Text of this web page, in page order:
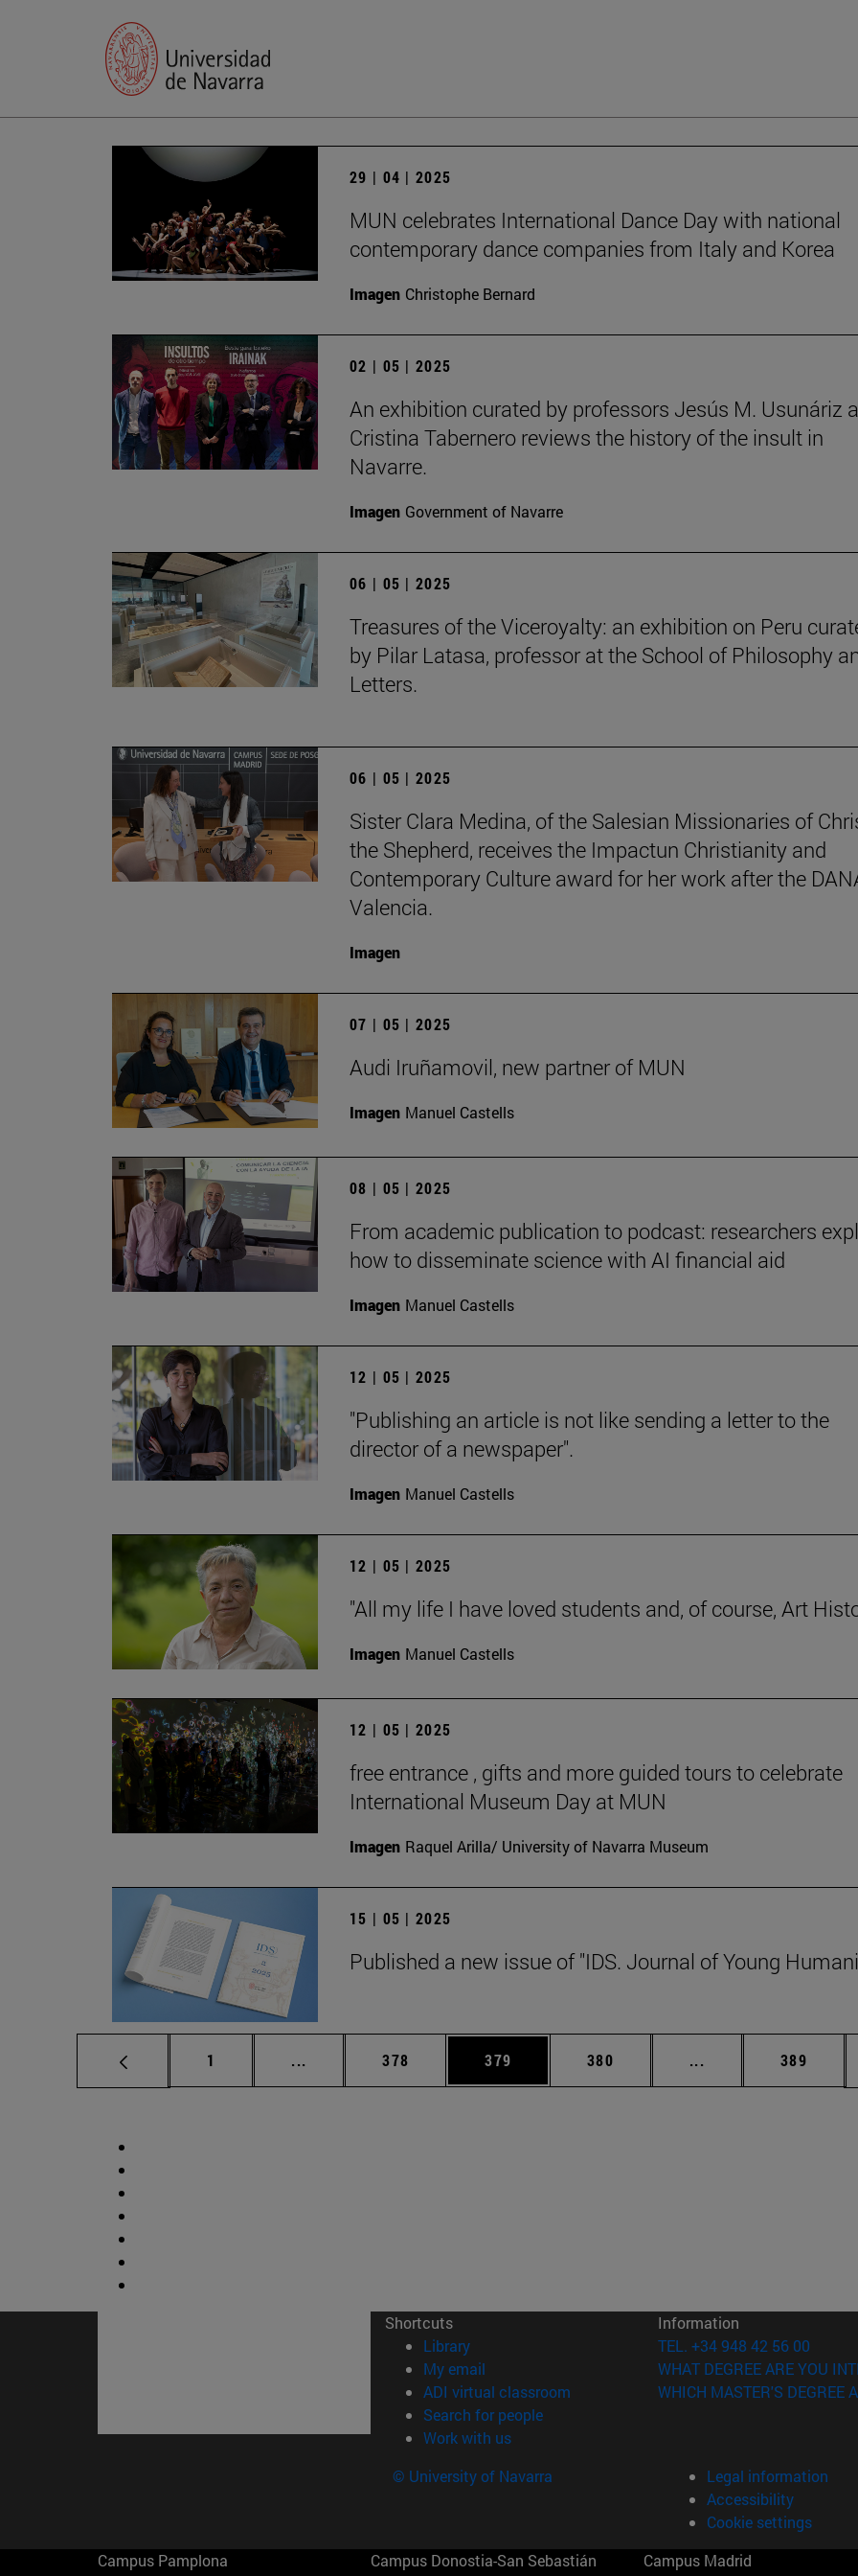
29 | 04 | 2025
MUN celebrates International Dance Day with national
contemporary dance companies from Italy and Korea
Imagen Christophe Bernard
02 | 05 | 2025
An exhibition curated by professors Jesús M. Usunáriz
Cristina Tabernero reviews the history of the insult in
Navarre.
Imagen Government of Navarre
06 | 05 | 2025
Treasures of the Viceroyalty: an exhibition on Peru
by Pilar Latasa, professor at the School of Philosophy
Letters.
06 | 05 | 2025
Sister Clara Medina, of the Salesian Missionaries of
the Shepherd, receives the Impactun Christianity and
Contemporary Culture award for her work after the
Valencia.
Imagen
07 | 05 | 2025
Audi Iruñamovil, new partner of MUN
Imagen Manuel Castells
08 | 05 | 2025
From academic publication to podcast: researchers
how to disseminate science with AI financial aid
Imagen Manuel Castells
12 | 05 | 2025
"Publishing an article is not like sending a letter to the
director of a newspaper".
Imagen Manuel Castells
12 | 05 | 2025
"All my life I have loved students and, of course, Art
Imagen Manuel Castells
12 | 05 | 2025
free entrance , gifts and more guided tours to celebrate
International Museum Day at MUN
Imagen Raquel Arilla/ University of Navarra Museum
15 | 05 | 2025
Published a new issue of "IDS. Journal of Young
Page
1 ... Intermediate pages Use TAB to scroll.
Page
378 Page
379 Page
380 ... Intermediate pages
Page
389
Shortcuts
Library(opens in new window)
My email
ADI virtual classroom (opens in new window)
Search for people(opens in new window)
Work with us(opens in new window)
Information
TEL. +34 948 42 56 00
WHAT DEGREE ARE YOU
WHICH MASTER'S DEGREE
© University of Navarra
Legal information
Accessibility
Cookie settings
Campus Pamplona
Campus Donostia-San Sebastián
Campus Madrid